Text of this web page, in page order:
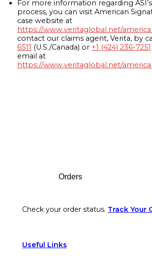
For more information regarding
process, you can visit American
case website at
https://www.veritaglobal.net/
contact our claims agent, Verita, by
6511 (U.S./Canada) or +1 (424) 236-7251
email at
https://www.veritaglobal.net/
Orders
Check your order status. Track Your
Useful Links